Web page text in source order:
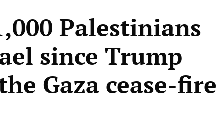
Palestinians
since Trump
Gaza cease-fire